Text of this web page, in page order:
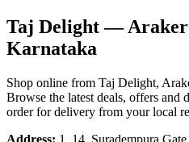
Taj Delight—
Karnataka
Shop online from Taj Delight,
Browse the latest deals, offers and
order for delivery from your local
Address: 1, 14, Suradempura